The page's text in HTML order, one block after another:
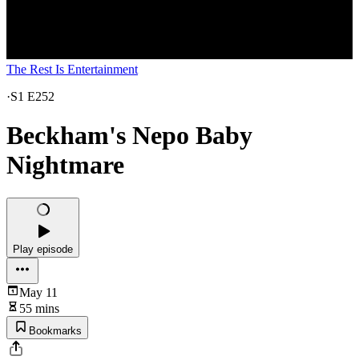
The Rest Is Entertainment
·S1 E252
Beckham's Nepo Baby
Nightmare
Play episode
May 11
55 mins
Bookmarks